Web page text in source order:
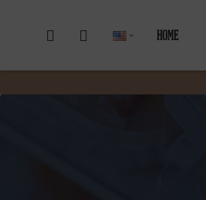
HOME